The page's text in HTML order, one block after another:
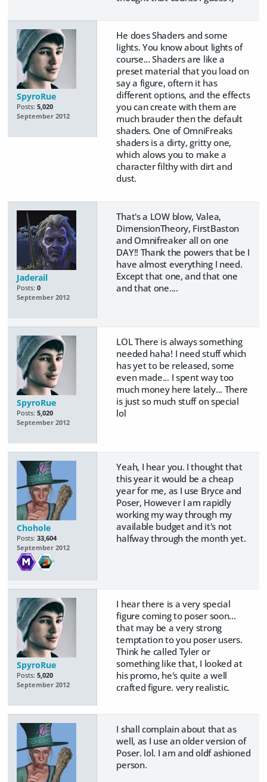
SpyroRue
Posts: 5,020
September 2012
He does Shaders and some
lights. You know about lights of
course... Shaders are like a
preset material that you load on
say a figure, oftern it has
different options, and the effects
you can create with them are
much brauder then the default
shaders. One of OmniFreaks
shaders is a dirty, gritty one,
which alows you to make a
character filthy with dirt and
dust.
Jaderail
Posts: 0
September 2012
That's a LOW blow, Valea,
DimensionTheory, FirstBaston
and Omnifreaker all on one
DAY!! Thank the powers that be I
have almost everything I need.
Except that one, and that one
and that one....
SpyroRue
Posts: 5,020
September 2012
LOL There is always something
needed haha! I need stuff which
has yet to be released, some
even made... I spent way too
much money here lately... There
is just so much stuff on special
lol
Chohole
Posts: 33,604
September 2012
Yeah, I hear you. I thought that
this year it would be a cheap
year for me, as I use Bryce and
Poser, However I am rapidly
working my way through my
available budget and it's not
halfway through the month yet.
SpyroRue
Posts: 5,020
September 2012
I hear there is a very special
figure coming to poser soon...
that may be a very strong
temptation to you poser users.
Think he called Tyler or
something like that, I looked at
his promo, he's quite a well
crafted figure. very realistic.
I shall complain about that as
well, as I use an older version of
Poser. lol. I am and oldf ashioned
person.